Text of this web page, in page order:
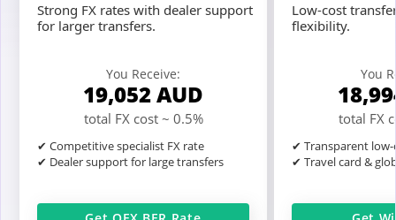
Strong FX rates with dealer support
for larger transfers.
You Receive:
19,052AUD
total FX cost ~ 0.5%
✔ Competitive specialist FX rate
✔ Dealer support for large transfers
Low-cost
flexibility.
You
total FX
✔ Transparent
✔ Travel card &